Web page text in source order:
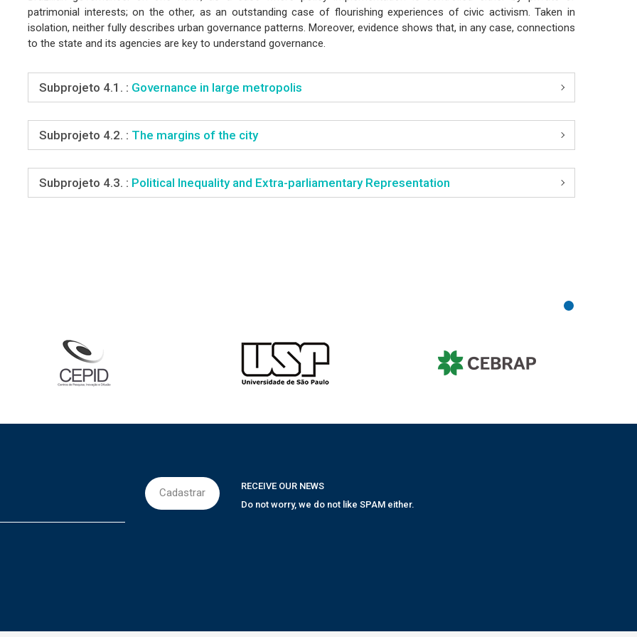
patrimonial interests; on the other, as an outstanding case of flourishing experiences of civic activism. Taken in
isolation, neither fully describes urban governance patterns. Moreover, evidence shows that, in any case, connections
to the state and its agencies are key to understand governance.
Subprojeto 4.1. : Governance in large metropolis
Subprojeto 4.2. : The margins of the city
Subprojeto 4.3. : Political Inequality and Extra-parliamentary Representation
RECEIVE OUR NEWS
Do not worry, we do not like SPAM either.